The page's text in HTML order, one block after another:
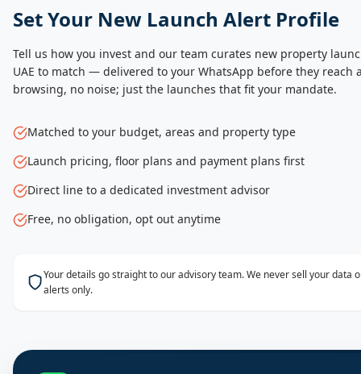
Set Your New Launch Alert Profile
Tell us how you invest and our team curates new property
UAE to match — delivered to your WhatsApp before they reach
browsing, no noise; just the launches that fit your mandate.
Matched to your budget, areas and property type
Launch pricing, floor plans and payment plans first
Direct line to a dedicated investment advisor
Free, no obligation, opt out anytime
Your details go straight to our advisory team. We never sell your data
alerts only.